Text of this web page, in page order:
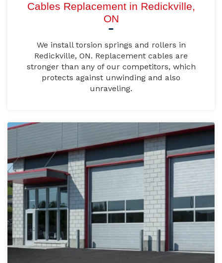
Cables Replacement in Redickville,
ON
We install torsion springs and rollers in
Redickville, ON. Replacement cables are
stronger than any of our competitors, which
protects against unwinding and also
unraveling.